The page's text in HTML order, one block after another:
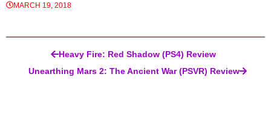
MARCH 19, 2018
Post navigation
Heavy Fire: Red Shadow (PS4) Review
Unearthing Mars 2: The Ancient War (PSVR) Review